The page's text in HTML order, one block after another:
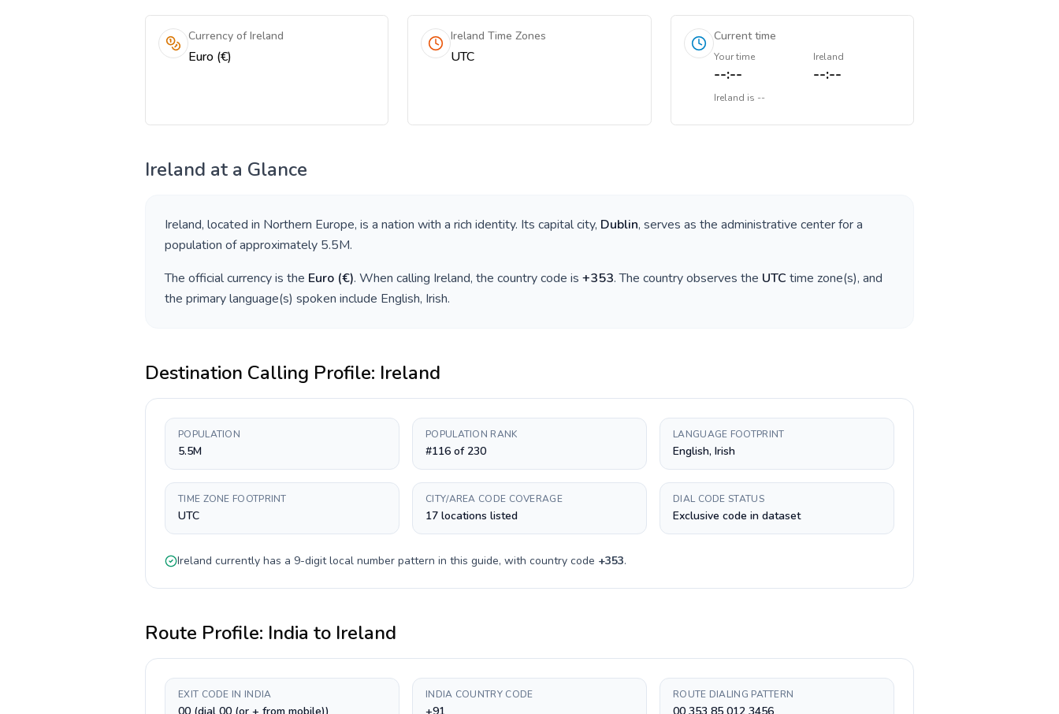
Currency of Ireland
Euro (€)
Ireland Time Zones
UTC
Current time
Your time
--:--
Ireland
--:--
Ireland is --
Ireland at a Glance
Ireland, located in Northern Europe, is a nation with a rich identity. Its capital city, Dublin, serves as the administrative center for a
population of approximately 5.5M.
The official currency is the Euro (€). When calling Ireland, the country code is +353. The country observes the UTC time zone(s), and
the primary language(s) spoken include English, Irish.
Destination Calling Profile: Ireland
POPULATION
5.5M
POPULATION RANK
#116 of 230
LANGUAGE FOOTPRINT
English, Irish
TIME ZONE FOOTPRINT
UTC
CITY/AREA CODE COVERAGE
17 locations listed
DIAL CODE STATUS
Exclusive code in dataset
Ireland currently has a 9-digitlocal number pattern in this guide, with country code +353.
Route Profile: India to Ireland
EXIT CODE IN INDIA INDIA COUNTRY CODE ROUTE DIALING PATTERN